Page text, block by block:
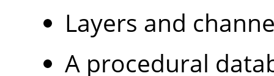
Layers and
A procedural